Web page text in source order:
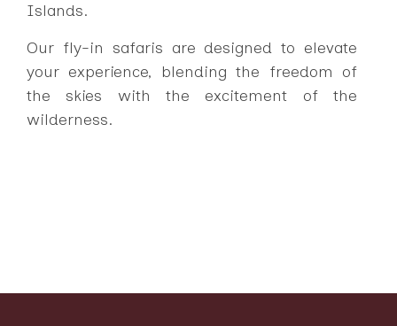
Islands.
Our fly-in safaris are designed to elevate
your experience, blending the freedom of
the skies with the excitement of the
wilderness.